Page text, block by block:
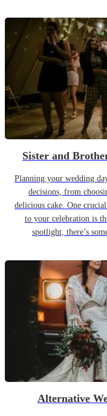
Sister and
Planning your wedding
decisions, from
delicious cake. One
to your celebration is
spotlight, there’s
Alternative